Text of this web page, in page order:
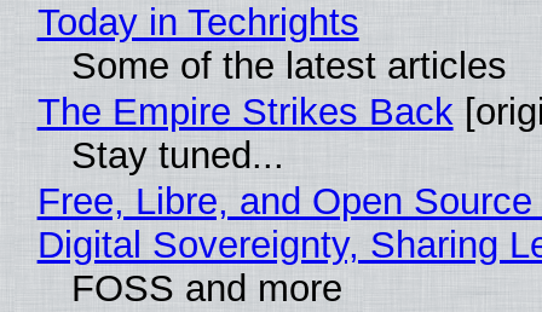
Today in Techrights
Some of the latest articles
The Empire Strikes Back
Stay tuned...
Free, Libre, and Open
Digital Sovereignty, Sharing
FOSS and more